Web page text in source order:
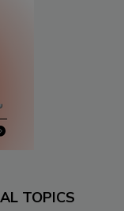
TOPICS